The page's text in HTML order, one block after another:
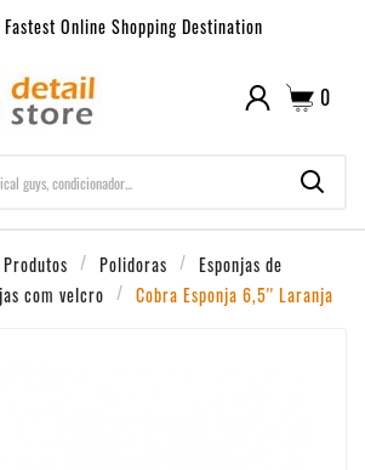
Online Shopping Destination
0
Produtos Polidoras
Esponjas de
com velcro Cobra Esponja 6,5'' Laranja